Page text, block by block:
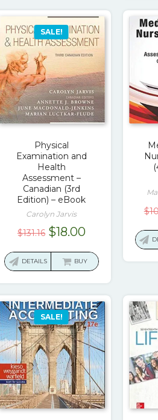
SALE!
Physical
Examination and
Health
Assessment –
Canadian (3rd
Edition) – eBook
Carolyn Jarvis
$131.16 Original
was:
$18.00Current
is:
DETAILS BUY
$
SALE!